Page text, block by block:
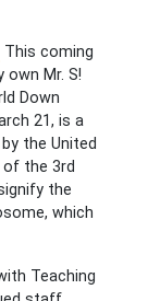
This coming
own Mr. S!
Down
21, is a
the United
the 3rd
the
which
Teaching